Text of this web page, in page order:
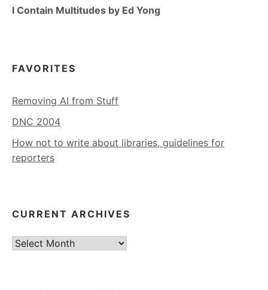
I Contain Multitudes by Ed Yong
FAVORITES
Removing AI from Stuff
DNC 2004
How not to write about libraries, guidelines for
reporters
CURRENT ARCHIVES
Current